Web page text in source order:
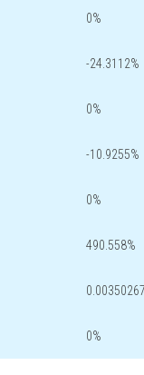
0%
-24.3112%
0%
-10.9255%
0%
490.558%
0%